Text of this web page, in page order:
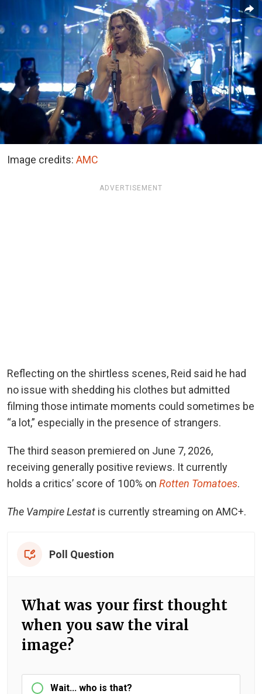
Image credits: AMC
ADVERTISEMENT
Reflecting on the shirtless scenes, Reid said he had
no issue with shedding his clothes but admitted
filming those intimate moments could sometimes be
“a lot,” especially in the presence of strangers.
The third season premiered on June 7, 2026,
receiving generally positive reviews. It currently
holds a critics’ score of 100% on Rotten Tomatoes.
The Vampire Lestat is currently streaming on AMC+.
Poll Question
What was your first thought
when you saw the viral
image?
Wait... who is that?